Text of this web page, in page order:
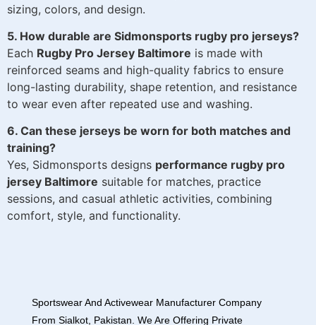
sizing, colors, and design.
5. How durable are Sidmonsports rugby pro jerseys?
Each Rugby Pro Jersey Baltimore is made with
reinforced seams and high-quality fabrics to ensure
long-lasting durability, shape retention, and resistance
to wear even after repeated use and washing.
6. Can these jerseys be worn for both matches and
training?
Yes, Sidmonsports designs performance rugby pro
jersey Baltimore suitable for matches, practice
sessions, and casual athletic activities, combining
comfort, style, and functionality.
Sportswear And Activewear Manufacturer Company
From Sialkot, Pakistan. We Are Offering Private